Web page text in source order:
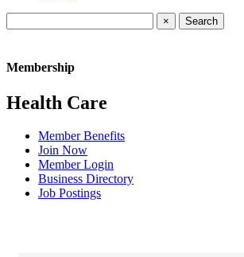
×
Membership
Health Care
Member Benefits
Join Now
Member Login
Business Directory
Job Postings